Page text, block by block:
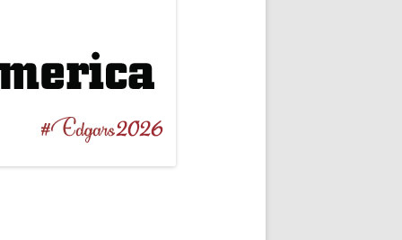
ORIGINAL
CRIME
/ BIOGRAPHICAL